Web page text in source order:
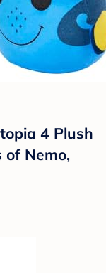
4 Plush
of Nemo,